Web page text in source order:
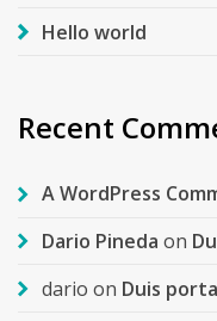
Hello world
Recent
A WordPress
Dario Pineda on
dario on Duis